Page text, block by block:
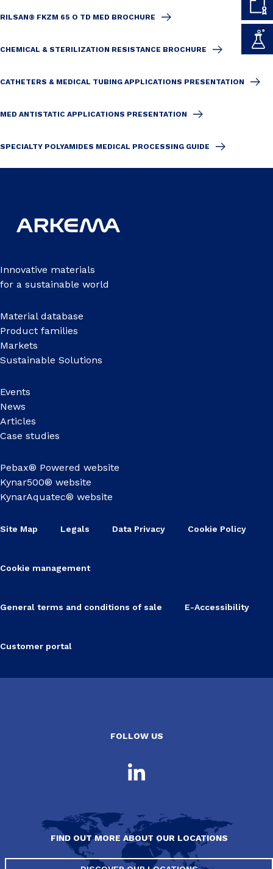
RILSAN® FKZM 65 O TD MED BROCHURE
CHEMICAL & STERILIZATION RESISTANCE BROCHURE
CATHETERS & MEDICAL TUBING APPLICATIONS PRESENTATION
MED ANTISTATIC APPLICATIONS PRESENTATION
SPECIALTY POLYAMIDES MEDICAL PROCESSING GUIDE
Innovative materials
for a sustainable world
Material database
Product families
Markets
Sustainable Solutions
Events
News
Articles
Case studies
Pebax® Powered website
Kynar500® website
KynarAquatec® website
Site Map Legals Data Privacy Cookie Policy
Cookie management
General terms and conditions of sale E-Accessibility
Customer portal
FOLLOW US
FIND OUT MORE ABOUT OUR LOCATIONS